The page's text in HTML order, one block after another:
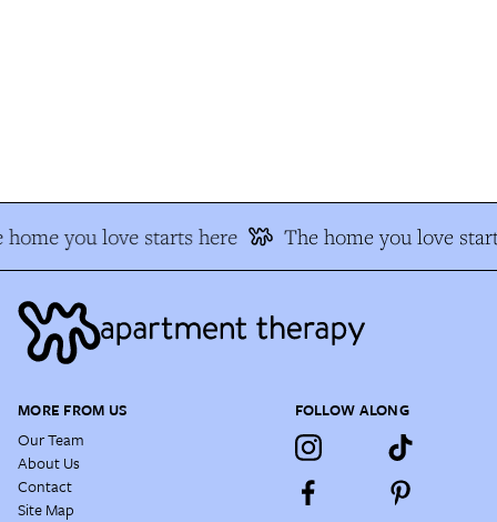
home you love starts here The home you love
MORE FROM US
Our Team
About Us
Contact
Site Map
FOLLOW ALONG